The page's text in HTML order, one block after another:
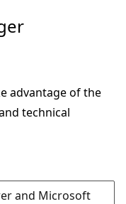
advantage of the
technical
and Microsoft